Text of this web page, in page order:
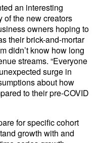
an interesting
of the new creators
owners hoping to
their brick-and-mortar
didn’t know how long
streams. “Everyone
surge in
about how
to their pre-COVID
for specific cohort
growth with and